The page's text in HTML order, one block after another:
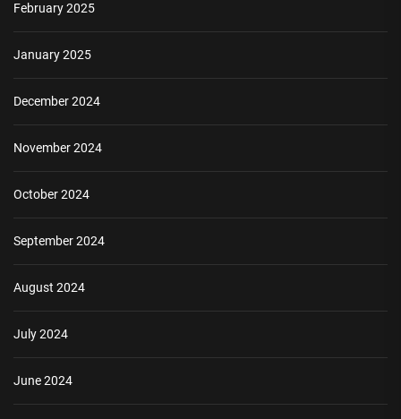
February 2025
January 2025
December 2024
November 2024
October 2024
September 2024
August 2024
July 2024
June 2024